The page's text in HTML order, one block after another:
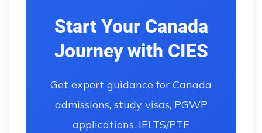
Start Your Canada
Journey with CIES
Get expert guidance for Canada
admissions, study visas, PGWP
applications, IELTS/PTE